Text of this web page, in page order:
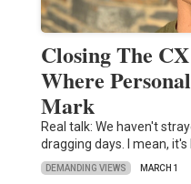
Closing The
Where
Mark
Real talk: We haven't
dragging days. I mean,
DEMANDING VIEWS MARCH 1